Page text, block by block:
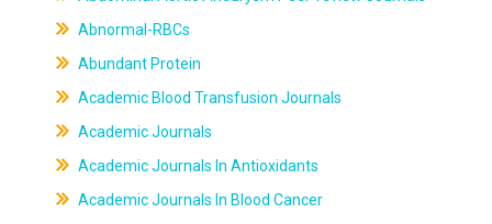
Abnormal-RBCs
Abundant Protein
Academic Blood Transfusion Journals
Academic Journals
Academic Journals In Antioxidants
Academic Journals In Blood Cancer